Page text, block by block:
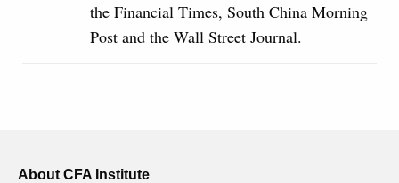
the Financial Times, South China Morning
Post and the Wall Street Journal.
About CFA Institute